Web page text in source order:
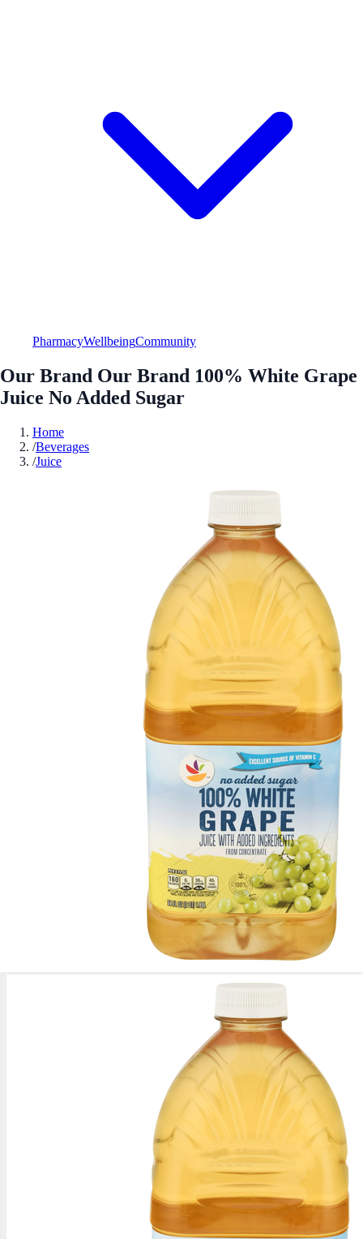
PharmacyWellbeingCommunity
Our Brand Our Brand 100% White Grape
Juice No Added Sugar
Home
/Beverages
/Juice